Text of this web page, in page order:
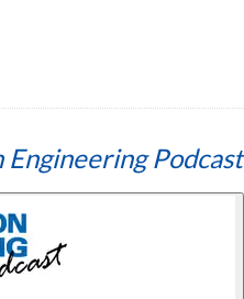
Podcast